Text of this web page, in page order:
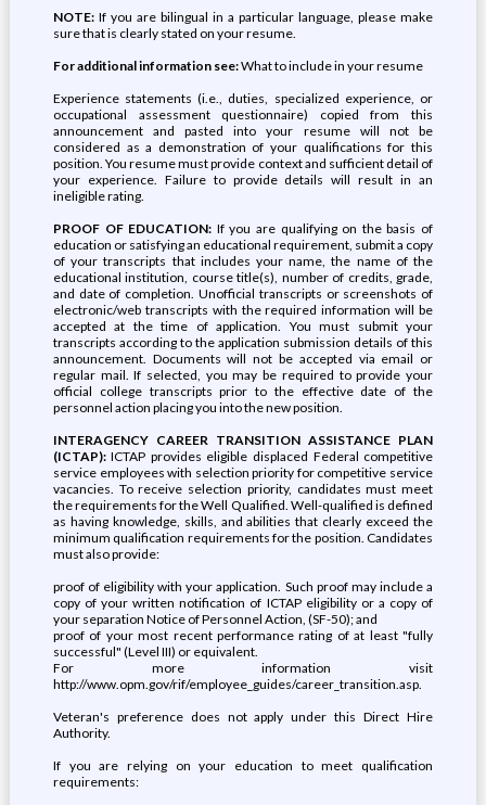
NOTE:If you are bilingual in a particular language, please make
sure that is clearly stated on your resume.
For additional information see:What to include in your resume
Experience statements (i.e., duties, specialized experience, or
occupational assessment questionnaire) copied from this
announcement and pasted into your resume will not be
considered as a demonstration of your qualifications for this
position. You resume must provide context and sufficient detail of
your experience. Failure to provide details will result in an
ineligible rating.
PROOF OF EDUCATION: If you are qualifying on the basis of
education or satisfying an educational requirement, submit a copy
of your transcripts that includes your name, the name of the
educational institution, course title(s), number of credits, grade,
and date of completion. Unofficial transcripts or screenshots of
electronic/web transcripts with the required information will be
accepted at the time of application. You must submit your
transcripts according to the application submission details of this
announcement. Documents will not be accepted via email or
regular mail. If selected, you may be required to provide your
official college transcripts prior to the effective date of the
personnel action placing you into the new position.
INTERAGENCY CAREER TRANSITION ASSISTANCE PLAN
(ICTAP):ICTAP provides eligible displaced Federal competitive
service employees with selection priority for competitive service
vacancies. To receive selection priority, candidates must meet
the requirements for the Well Qualified. Well-qualified is defined
as having knowledge, skills, and abilities that clearly exceed the
minimum qualification requirements for the position. Candidates
must also provide:
proof of eligibility with your application. Such proof may include a
copy of your written notification of ICTAP eligibility or a copy of
your separation Notice of Personnel Action, (SF-50); and
proof of your most recent performance rating of at least "fully
successful" (Level III) or equivalent.
For more information visit
http://www.opm.gov/rif/employee_guides/career_transition.asp.
Veteran's preference does not apply under this Direct Hire
Authority.
If you are relying on your education to meet qualification
requirements: